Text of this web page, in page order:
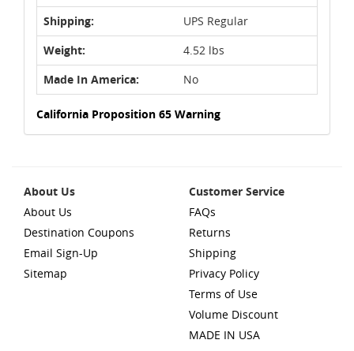
Shipping:
UPS Regular
Weight:
4.52 lbs
Made In America:
No
California Proposition 65 Warning
About Us
About Us
Destination Coupons
Email Sign-Up
Sitemap
Customer Service
FAQs
Returns
Shipping
Privacy Policy
Terms of Use
Volume Discount
MADE IN USA